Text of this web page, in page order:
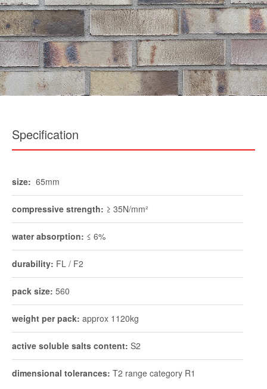
Specification
size: 65mm
compressive strength: ≥ 35N/mm²
water absorption: ≤ 6%
durability: FL / F2
pack size: 560
weight per pack: approx 1120kg
active soluble salts content: S2
dimensional tolerances: T2 range category R1